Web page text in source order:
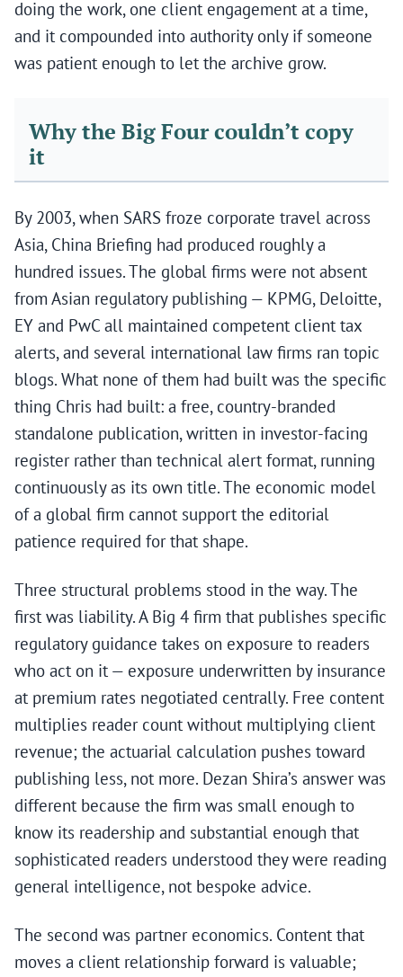
doing the work, one client engagement at a time,
and it compounded into authority only if someone
was patient enough to let the archive grow.
Why the Big Four couldn’t copy
it
By 2003, when SARS froze corporate travel across
Asia, China Briefing had produced roughly a
hundred issues. The global firms were not absent
from Asian regulatory publishing — KPMG, Deloitte,
EY and PwC all maintained competent client tax
alerts, and several international law firms ran topic
blogs. What none of them had built was the specific
thing Chris had built: a free, country-branded
standalone publication, written in investor-facing
register rather than technical alert format, running
continuously as its own title. The economic model
of a global firm cannot support the editorial
patience required for that shape.
Three structural problems stood in the way. The
first was liability. A Big 4 firm that publishes specific
regulatory guidance takes on exposure to readers
who act on it — exposure underwritten by insurance
at premium rates negotiated centrally. Free content
multiplies reader count without multiplying client
revenue; the actuarial calculation pushes toward
publishing less, not more. Dezan Shira’s answer was
different because the firm was small enough to
know its readership and substantial enough that
sophisticated readers understood they were reading
general intelligence, not bespoke advice.
The second was partner economics. Content that
moves a client relationship forward is valuable;